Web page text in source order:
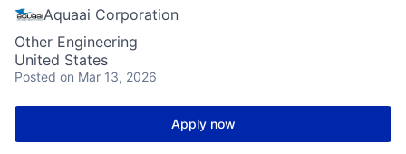
Aquaai Corporation
Other Engineering
United States
Posted on Mar 13, 2026
Apply now